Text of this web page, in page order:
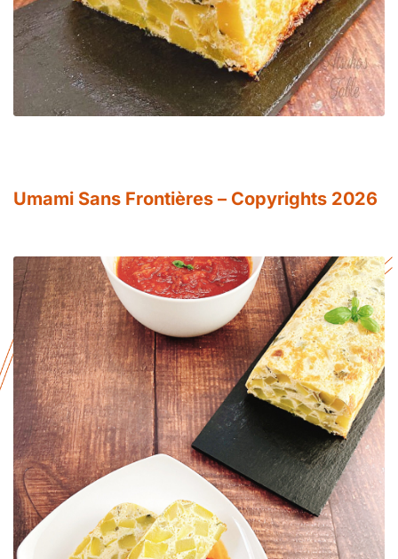
Umami Sans Frontières – Copyrights 2026